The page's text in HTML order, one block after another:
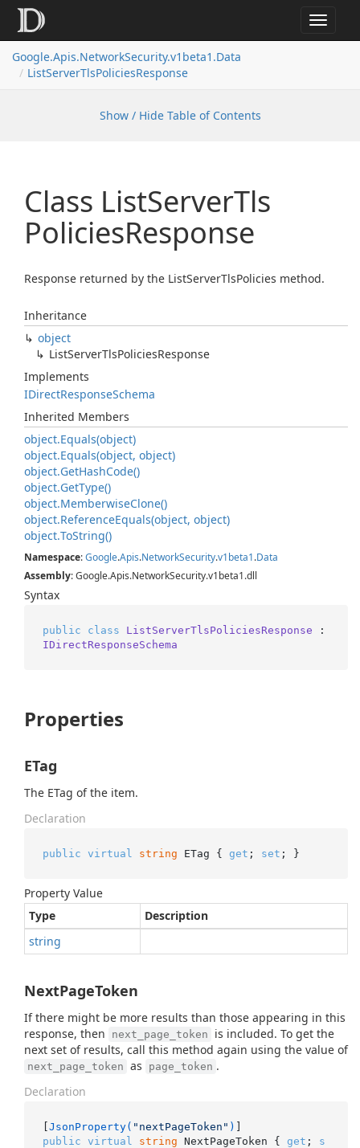
Toggle
Google.Apis.NetworkSecurity.v1beta1.Data
ListServerTlsPoliciesResponse
Show / Hide Table of Contents
Class ListServerTls
PoliciesResponse
Response returned by the ListServerTlsPolicies method.
Inheritance
object
ListServerTlsPoliciesResponse
Implements
IDirectResponseSchema
Inherited Members
object.Equals(object)
object.Equals(object, object)
object.GetHashCode()
object.GetType()
object.MemberwiseClone()
object.ReferenceEquals(object, object)
object.ToString()
Namespace:Google.Apis.NetworkSecurity.v1beta1.Data
Assembly: Google.Apis.NetworkSecurity.v1beta1.dll
Syntax
public class ListServerTlsPoliciesResponse
IDirectResponseSchema
Properties
ETag
The ETag of the item.
Declaration
public virtual string ETag { get ; set ; }
Property Value
Type
Description
string
NextPageToken
If there might be more results than those appearing in this
response, then
next_page_token
is included. To get the
next set of results, call this method again using the value of
next_page_token as page_token .
Declaration
[JsonProperty( "nextPageToken" )
public virtual string NextPageToken { get ; s